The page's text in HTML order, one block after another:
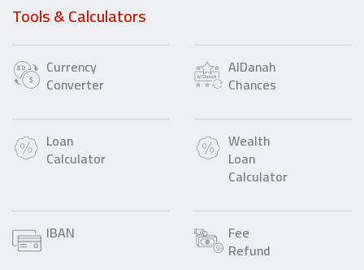
Tools & Calculators
Currency
Converter
AlDanah
Chances
Loan
Calculator
Wealth
Loan
Calculator
IBAN Fee
Refund